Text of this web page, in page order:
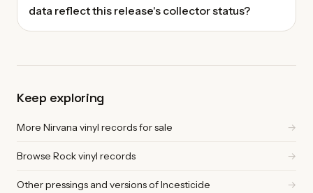
data reflect this release's collector status?
Keep exploring
More Nirvana vinyl records for sale →
Browse Rock vinyl records →
Other pressings and versions of Incesticide →